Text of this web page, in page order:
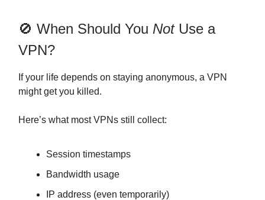
🚫 When Should You NotUse a
VPN?
If your life depends on staying anonymous, a VPN
might get you killed.
Here’s what most VPNs still collect:
Session timestamps
Bandwidth usage
IP address (even temporarily)